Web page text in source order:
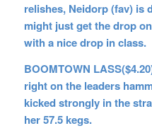
relishes, Neidorp (fav) is
might just get the drop
with a nice drop in class.
BOOMTOWN
right on the leaders
kicked strongly in the
her 57.5 kegs.